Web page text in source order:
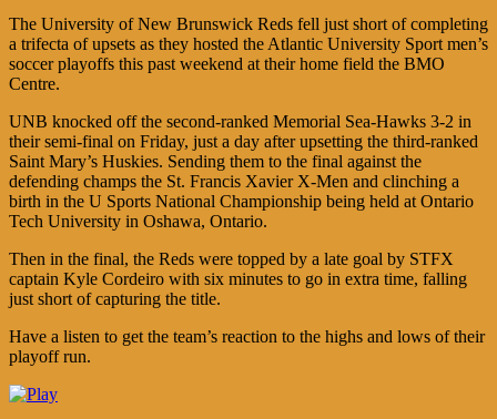
The University of New Brunswick Reds fell just short of completing
a trifecta of upsets as they hosted the Atlantic University Sport men’s
soccer playoffs this past weekend at their home field the BMO
Centre.
UNB knocked off the second-ranked Memorial Sea-Hawks 3-2 in
their semi-final on Friday, just a day after upsetting the third-ranked
Saint Mary’s Huskies. Sending them to the final against the
defending champs the St. Francis Xavier X-Men and clinching a
birth in the U Sports National Championship being held at Ontario
Tech University in Oshawa, Ontario.
Then in the final, the Reds were topped by a late goal by STFX
captain Kyle Cordeiro with six minutes to go in extra time, falling
just short of capturing the title.
Have a listen to get the team’s reaction to the highs and lows of their
playoff run.